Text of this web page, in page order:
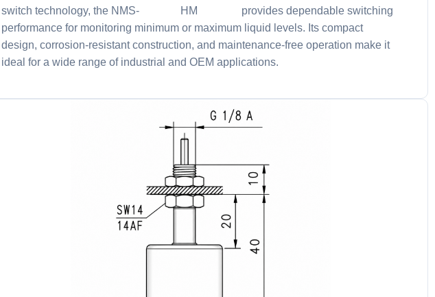
switch technology, the NMS-004HM047 provides dependable switching
performance for monitoring minimum or maximum liquid levels. Its compact
design, corrosion-resistant construction, and maintenance-free operation make it
ideal for a wide range of industrial and OEM applications.